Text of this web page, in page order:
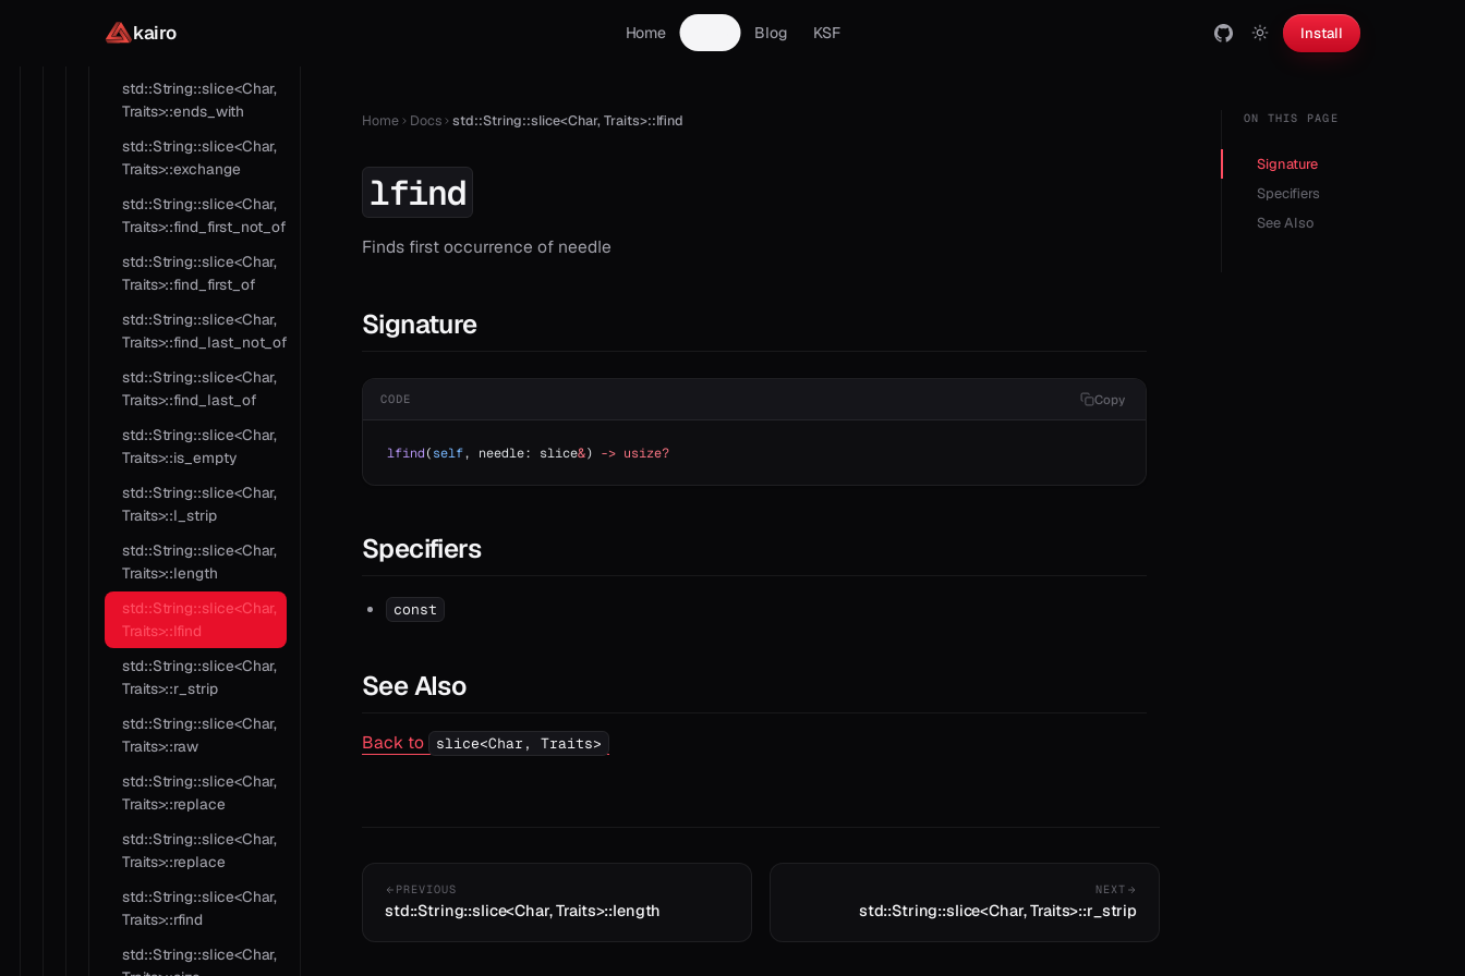
kairo Home Blog KSF Install
std::String::slice<Char,
std::String::slice<Char,
Traits>::ends_with
std::String::slice<Char,
Traits>::exchange
std::String::slice<Char,
Traits>::find_first_not_of
std::String::slice<Char,
Traits>::find_first_of
std::String::slice<Char,
Traits>::find_last_not_of
std::String::slice<Char,
Traits>::find_last_of
std::String::slice<Char,
Traits>::is_empty
std::String::slice<Char,
Traits>::l_strip
std::String::slice<Char,
Traits>::length
std::String::slice<Char,
Traits>::lfind
std::String::slice<Char,
Traits>::r_strip
std::String::slice<Char,
Traits>::raw
std::String::slice<Char,
Traits>::replace
std::String::slice<Char,
Traits>::replace
std::String::slice<Char,
Traits>::rfind
std::String::slice<Char,
Home Docs std::String::slice<Char, Traits>::lfind
lfind
Finds first occurrence of needle
Signature
CODE Copy
lfind(self, needle: slice&) -> usize?
Specifiers
const
See Also
Back to slice<Char, Traits>
PREVIOUS
std::String::slice<Char, Traits>::length
NEXT
std::String::slice<Char, Traits>::r_strip
ON THIS PAGE
Signature
Specifiers
See Also